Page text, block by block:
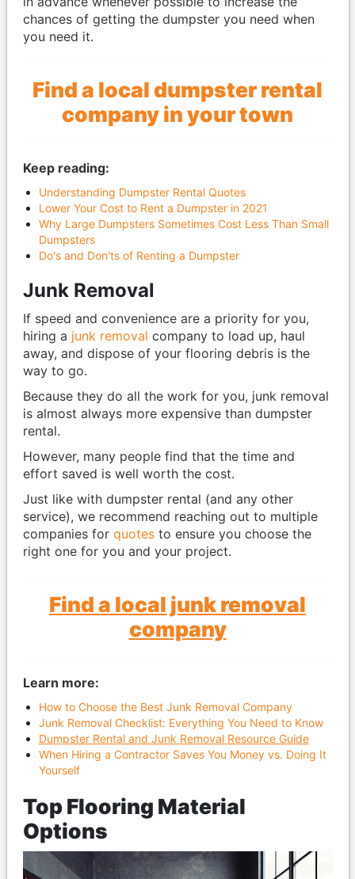
chances of getting the dumpster you need when
you need it.
Find a local dumpster rental
company in your town
Keep reading:
Understanding Dumpster Rental Quotes
Lower Your Cost to Rent a Dumpster in 2021
Why Large Dumpsters Sometimes Cost Less Than Small
Dumpsters
Do's and Don'ts of Renting a Dumpster
Junk Removal
If speed and convenience are a priority for you,
hiring a junk removal company to load up, haul
away, and dispose of your flooring debris is the
way to go.
Because they do all the work for you, junk removal
is almost always more expensive than dumpster
rental.
However, many people find that the time and
effort saved is well worth the cost.
Just like with dumpster rental (and any other
service), we recommend reaching out to multiple
companies for quotesto ensure you choose the
right one for you and your project.
Find a local junk removal
company
Learn more:
How to Choose the Best Junk Removal Company
Junk Removal Checklist: Everything You Need to Know
Dumpster Rental and Junk Removal Resource Guide
When Hiring a Contractor Saves You Money vs. Doing It
Yourself
Top Flooring Material
Options